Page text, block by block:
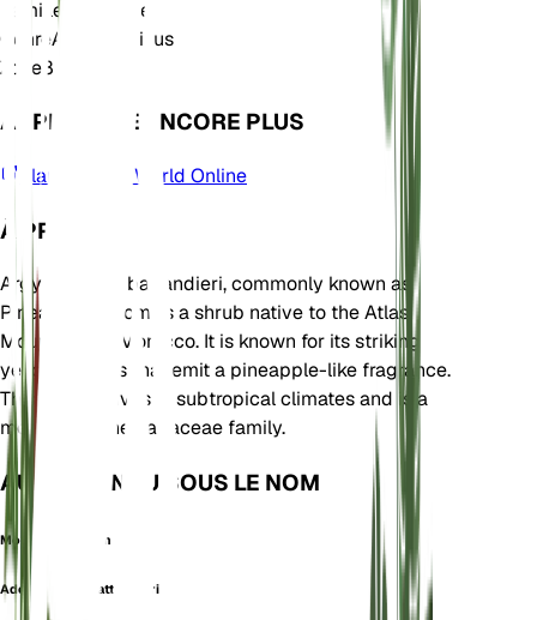
Famille Fabaceae
GenreArgyrocytisus
Zone8
APPRENDRE ENCORE PLUS
Plants of the World Online
À PROPOS
Argyrocytisus battandieri, commonly known as
Pineapple Broom, is a shrub native to the Atlas
Mountains of Morocco. It is known for its striking
yellow flowers that emit a pineapple-like fragrance.
This plant thrives in subtropical climates and is a
member of the Fabaceae family.
AUSSI CONNU SOUS LE NOM
Moroccan Broom
Adenocarpus battandieri